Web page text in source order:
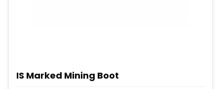
IS Marked Mining Boot